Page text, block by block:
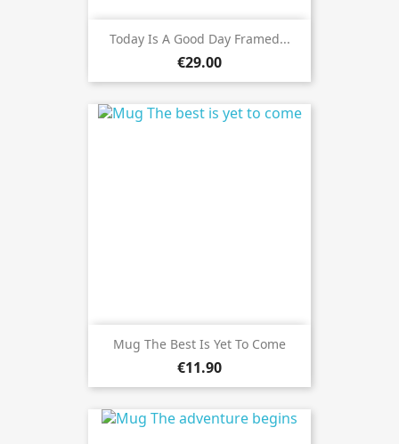
Today Is A Good Day Framed...
€29.00
Mug The Best Is Yet To Come
€11.90